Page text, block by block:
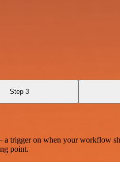
Step 3
on when your workflow
point.